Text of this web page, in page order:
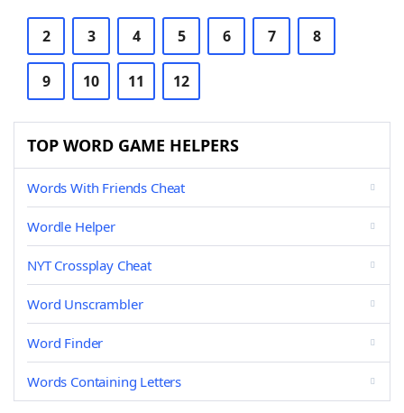
2 3 4 5 6 7 8
9 10 11 12
TOP WORD GAME HELPERS
Words With Friends Cheat
Wordle Helper
NYT Crossplay Cheat
Word Unscrambler
Word Finder
Words Containing Letters